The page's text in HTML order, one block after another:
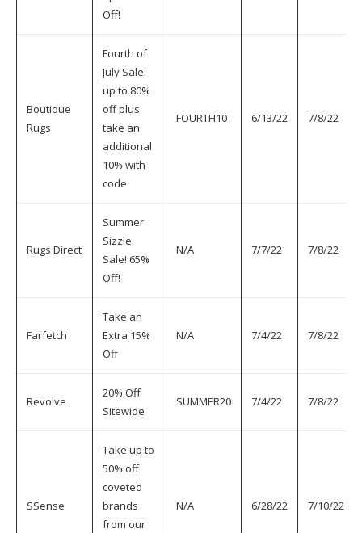
Off!
Boutique
Rugs
Fourth of
July Sale:
up to 80%
off plus
take an
additional
10% with
code
FOURTH10 6/13/22 7/8/22
Rugs Direct
Summer
Sizzle
Sale! 65%
Off!
N/A 7/7/22 7/8/22
Farfetch
Take an
Extra 15%
Off
N/A 7/4/22 7/8/22
Revolve
20% Off
Sitewide
SUMMER20 7/4/22 7/8/22
SSense
Take up to
50% off
coveted
brands
from our
N/A 6/28/22 7/10/22